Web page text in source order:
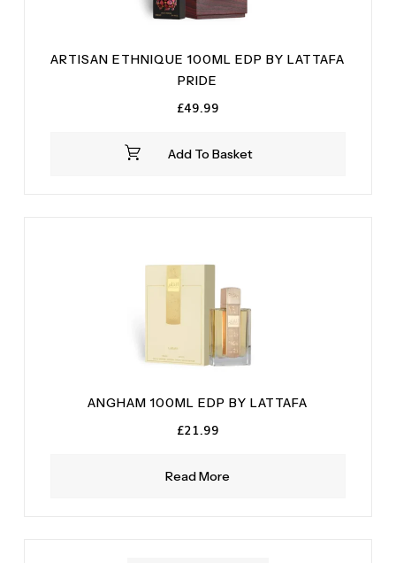
Add To Basket
ARTISAN ETHNIQUE 100ML EDP BY LATTAFA
PRIDE
£49.99
Read More
ANGHAM 100ML EDP BY LATTAFA
£21.99